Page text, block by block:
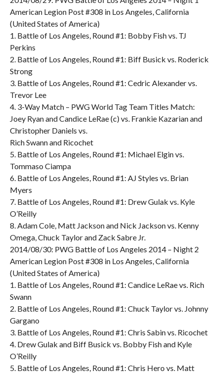
American Legion Post #308 in Los Angeles, California
(United States of America)
1. Battle of Los Angeles, Round #1: Bobby Fish vs. TJ
Perkins
2. Battle of Los Angeles, Round #1: Biff Busick vs. Roderick
Strong
3. Battle of Los Angeles, Round #1: Cedric Alexander vs.
Trevor Lee
4. 3-Way Match – PWG World Tag Team Titles Match:
Joey Ryan and Candice LeRae (c) vs. Frankie Kazarian and
Christopher Daniels vs.
Rich Swann and Ricochet
5. Battle of Los Angeles, Round #1: Michael Elgin vs.
Tommaso Ciampa
6. Battle of Los Angeles, Round #1: AJ Styles vs. Brian
Myers
7. Battle of Los Angeles, Round #1: Drew Gulak vs. Kyle
O’Reilly
8. Adam Cole, Matt Jackson and Nick Jackson vs. Kenny
Omega, Chuck Taylor and Zack Sabre Jr.
2014/08/30: PWG Battle of Los Angeles 2014 – Night 2
American Legion Post #308 in Los Angeles, California
(United States of America)
1. Battle of Los Angeles, Round #1: Candice LeRae vs. Rich
Swann
2. Battle of Los Angeles, Round #1: Chuck Taylor vs. Johnny
Gargano
3. Battle of Los Angeles, Round #1: Chris Sabin vs. Ricochet
4. Drew Gulak and Biff Busick vs. Bobby Fish and Kyle
O’Reilly
5. Battle of Los Angeles, Round #1: Chris Hero vs. Matt